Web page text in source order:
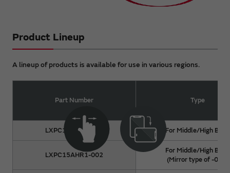
Product Lineup
A lineup of products is available for use in various regions.
Part Number Type
LXPC15AHA1-001 For Middle/High Band
LXPC15AHR1-002
For Middle/High Band
(Mirror type of -001)